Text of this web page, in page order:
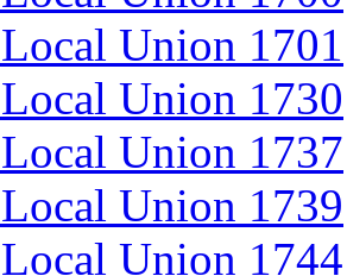
Union 1701
Union 1730
Union 1737
Union 1739
Union 1744